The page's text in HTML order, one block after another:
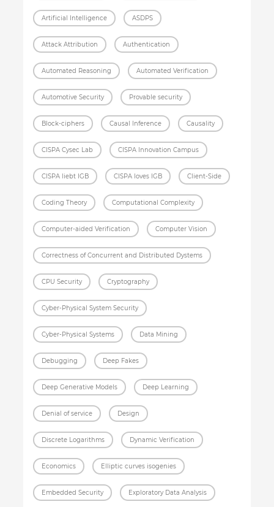
Artificial Intelligence ASDPS
Attack Attribution Authentication
Automated Reasoning Automated Verification
Automotive Security Provable security
Block-ciphers Causal Inference Causality
CISPA Cysec Lab CISPA Innovation Campus
CISPA liebt IGB CISPA loves IGB Client-Side
Coding Theory Computational Complexity
Computer-aided Verification Computer Vision
Correctness of Concurrent and Distributed Dystems
CPU Security Cryptography
Cyber-Physical System Security
Cyber-Physical Systems Data Mining
Debugging Deep Fakes
Deep Generative Models Deep Learning
Denial of service Design
Discrete Logarithms Dynamic Verification
Economics Elliptic curves isogenies
Embedded Security Exploratory Data Analysis